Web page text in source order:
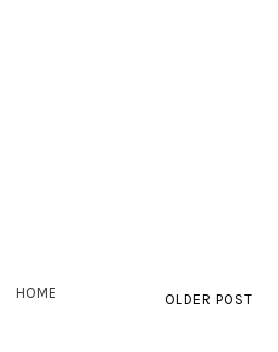
OLDER POST
HOME